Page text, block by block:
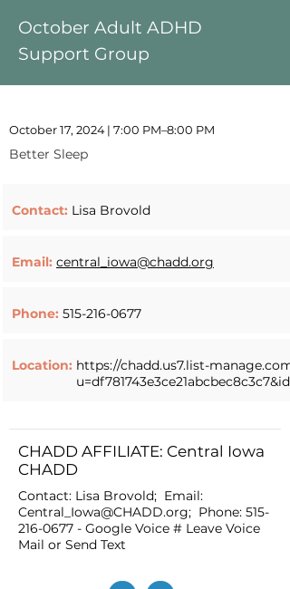
October Adult ADHD
Support Group
October 17, 2024 | 7:00 PM–8:00 PM
Better Sleep
Contact: Lisa Brovold
Email: central_iowa@chadd.org
Phone: 515-216-0677
Location: https://chadd.us7.list-
CHADD AFFILIATE: Central Iowa
CHADD
Contact: Lisa Brovold; Email:
Central_Iowa@CHADD.org; Phone: 515-
216-0677 - Google Voice # Leave Voice
Mail or Send Text